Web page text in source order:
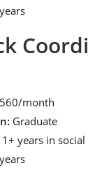
month
Graduate
1+ years in